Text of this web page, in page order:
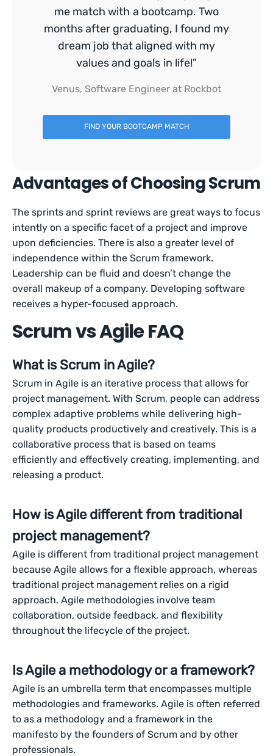
me match with a bootcamp. Two
months after graduating, I found my
dream job that aligned with my
values and goals in life!"
Venus, Software Engineer at Rockbot
FIND YOUR BOOTCAMP MATCH
Advantages of Choosing Scrum
The sprints and sprint reviews are great ways to focus
intently on a specific facet of a project and improve
upon deficiencies. There is also a greater level of
independence within the Scrum framework.
Leadership can be fluid and doesn’t change the
overall makeup of a company. Developing software
receives a hyper-focused approach.
Scrum vs Agile FAQ
What is Scrum in Agile?
Scrum in Agile is an iterative process that allows for
project management. With Scrum, people can address
complex adaptive problems while delivering high-
quality products productively and creatively. This is a
collaborative process that is based on teams
efficiently and effectively creating, implementing, and
releasing a product.
How is Agile different from traditional
project management?
Agile is different from traditional project management
because Agile allows for a flexible approach, whereas
traditional project management relies on a rigid
approach. Agile methodologies involve team
collaboration, outside feedback, and flexibility
throughout the lifecycle of the project.
Is Agile a methodology or a framework?
Agile is an umbrella term that encompasses multiple
methodologies and frameworks. Agile is often referred
to as a methodology and a framework in the
manifesto by the founders of Scrum and by other
professionals.